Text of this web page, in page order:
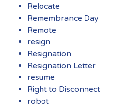
Relocate
Remembrance Day
Remote
resign
Resignation
Resignation Letter
resume
Right to Disconnect
robot